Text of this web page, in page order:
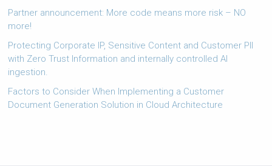
Partner announcement: More code means more risk – NO
more!
Protecting Corporate IP, Sensitive Content and Customer PII
with Zero Trust Information and internally controlled AI
ingestion.
Factors to Consider When Implementing a Customer
Document Generation Solution in Cloud Architecture